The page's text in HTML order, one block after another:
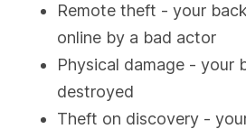
Remote theft - your
online by a bad actor
Physical damage - your
destroyed
Theft on discovery -